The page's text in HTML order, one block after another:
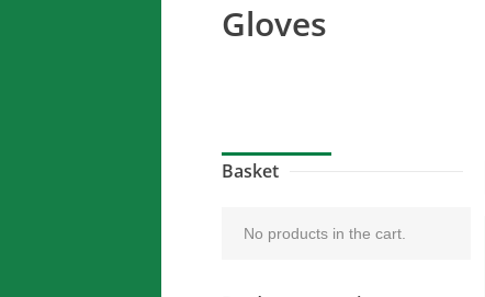
Gloves
Basket
No products in the cart.